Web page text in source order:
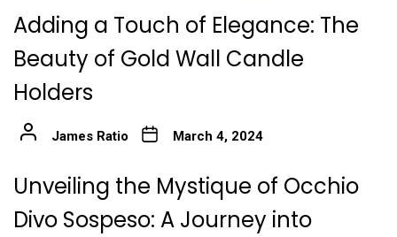
Adding a Touch of Elegance: The
Beauty of Gold Wall Candle
Holders
James Ratio March 4, 2024
Unveiling the Mystique of Occhio
Divo Sospeso: A Journey into